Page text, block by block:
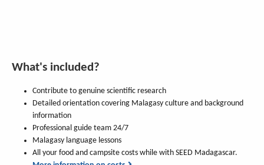
What's included?
Contribute to genuine scientific research
Detailed orientation covering Malagasy culture and background
information
Professional guide team 24/7
Malagasy language lessons
All your food and campsite costs while with SEED Madagascar.